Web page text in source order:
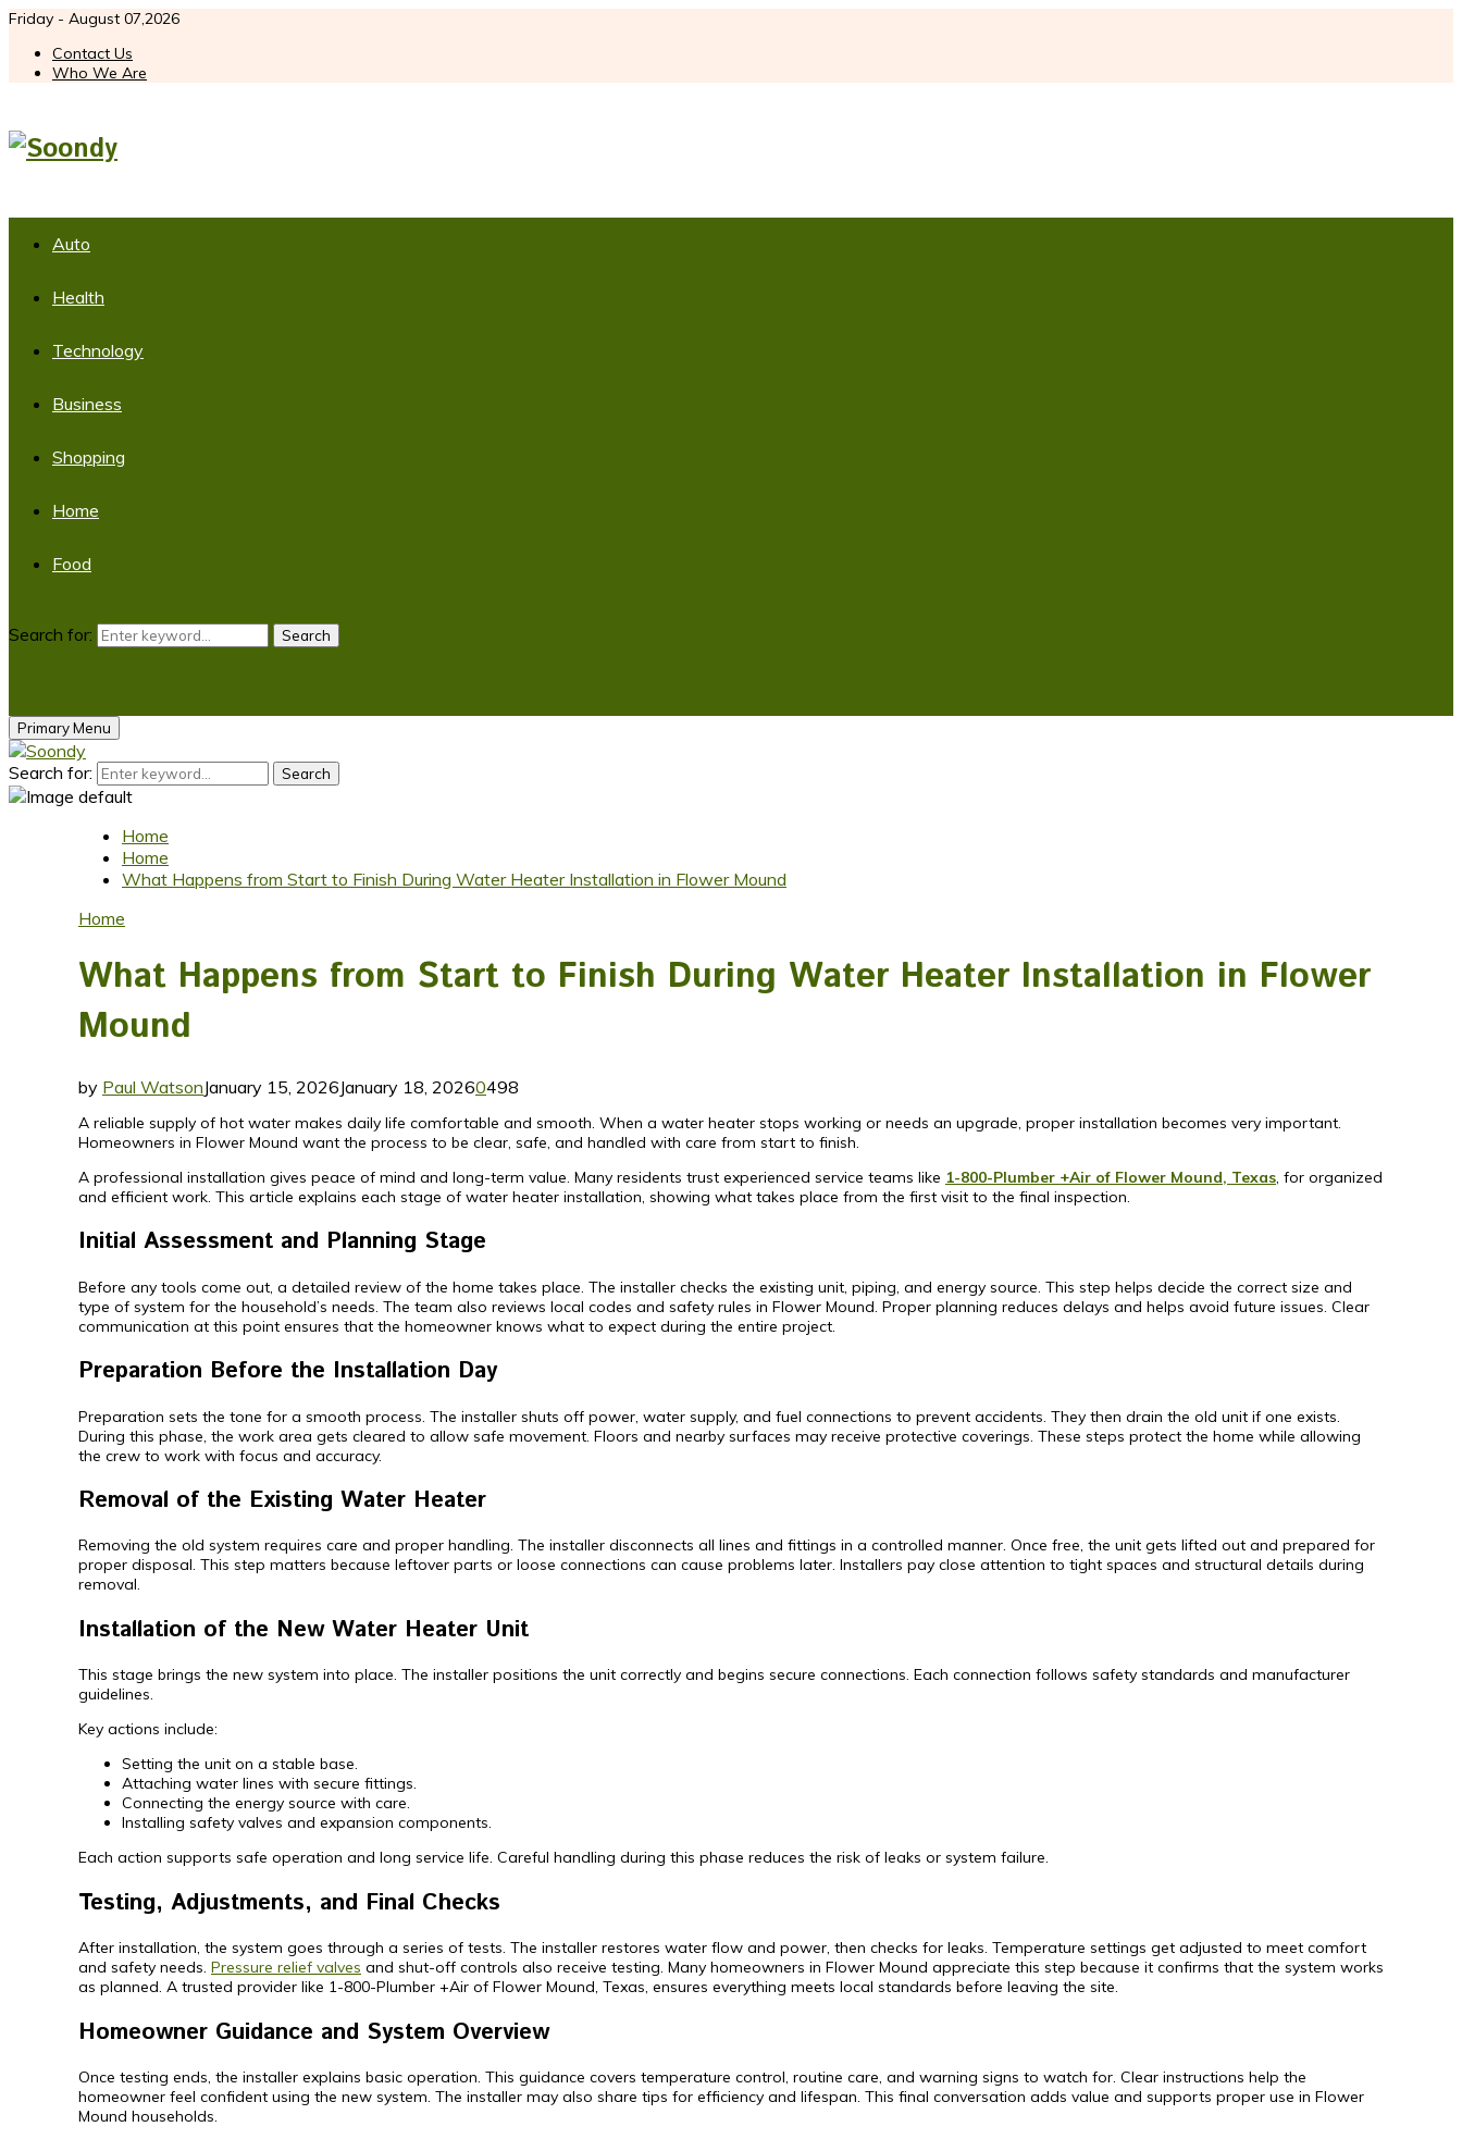
Friday - August 07,2026
Contact Us
Who We Are
Auto
Health
Technology
Business
Shopping
Home
Food
Search for: Search
Primary Menu
Search for: Search
Home
Home
What Happens from Start to Finish During Water Heater Installation in Flower Mound
Home
What Happens from Start to Finish During Water Heater Installation in Flower
Mound
by Paul WatsonJanuary 15, 2026January 18, 20260498
A reliable supply of hot water makes daily life comfortable and smooth. When a water heater stops working or needs an upgrade, proper installation becomes very important.
Homeowners in Flower Mound want the process to be clear, safe, and handled with care from start to finish.
A professional installation gives peace of mind and long-term value. Many residents trust experienced service teams like 1-800-Plumber +Air of Flower Mound, Texas, for organized
and efficient work. This article explains each stage of water heater installation, showing what takes place from the first visit to the final inspection.
Initial Assessment and Planning Stage
Before any tools come out, a detailed review of the home takes place. The installer checks the existing unit, piping, and energy source. This step helps decide the correct size and
type of system for the household’s needs. The team also reviews local codes and safety rules in Flower Mound. Proper planning reduces delays and helps avoid future issues. Clear
communication at this point ensures that the homeowner knows what to expect during the entire project.
Preparation Before the Installation Day
Preparation sets the tone for a smooth process. The installer shuts off power, water supply, and fuel connections to prevent accidents. They then drain the old unit if one exists.
During this phase, the work area gets cleared to allow safe movement. Floors and nearby surfaces may receive protective coverings. These steps protect the home while allowing
the crew to work with focus and accuracy.
Removal of the Existing Water Heater
Removing the old system requires care and proper handling. The installer disconnects all lines and fittings in a controlled manner. Once free, the unit gets lifted out and prepared for
proper disposal. This step matters because leftover parts or loose connections can cause problems later. Installers pay close attention to tight spaces and structural details during
removal.
Installation of the New Water Heater Unit
This stage brings the new system into place. The installer positions the unit correctly and begins secure connections. Each connection follows safety standards and manufacturer
guidelines.
Key actions include:
Setting the unit on a stable base.
Attaching water lines with secure fittings.
Connecting the energy source with care.
Installing safety valves and expansion components.
Each action supports safe operation and long service life. Careful handling during this phase reduces the risk of leaks or system failure.
Testing, Adjustments, and Final Checks
After installation, the system goes through a series of tests. The installer restores water flow and power, then checks for leaks. Temperature settings get adjusted to meet comfort
and safety needs. Pressure relief valves and shut-off controls also receive testing. Many homeowners in Flower Mound appreciate this step because it confirms that the system works
as planned. A trusted provider like 1-800-Plumber +Air of Flower Mound, Texas, ensures everything meets local standards before leaving the site.
Homeowner Guidance and System Overview
Once testing ends, the installer explains basic operation. This guidance covers temperature control, routine care, and warning signs to watch for. Clear instructions help the
homeowner feel confident using the new system. The installer may also share tips for efficiency and lifespan. This final conversation adds value and supports proper use in Flower
Mound households.